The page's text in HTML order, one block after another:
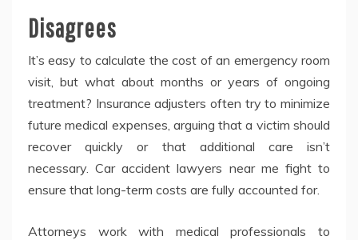
Disagrees
It’s easy to calculate the cost of an emergency room
visit, but what about months or years of ongoing
treatment? Insurance adjusters often try to minimize
future medical expenses, arguing that a victim should
recover quickly or that additional care isn’t
necessary. Car accident lawyers near me fight to
ensure that long-term costs are fully accounted for.
Attorneys work with medical professionals to